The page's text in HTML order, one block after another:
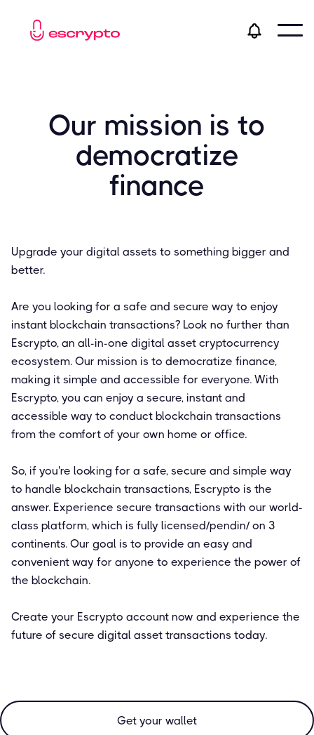
Our mission is to
democratize
finance
Upgrade your digital assets to something bigger and
better.
Are you looking for a safe and secure way to enjoy
instant blockchain transactions? Look no further than
Escrypto, an all-in-one digital asset cryptocurrency
ecosystem. Our mission is to democratize finance,
making it simple and accessible for everyone. With
Escrypto, you can enjoy a secure, instant and
accessible way to conduct blockchain transactions
from the comfort of your own home or office.
So, if you're looking for a safe, secure and simple way
to handle blockchain transactions, Escrypto is the
answer. Experience secure transactions with our world-
class platform, which is fully licensed/pendin/ on 3
continents. Our goal is to provide an easy and
convenient way for anyone to experience the power of
the blockchain.
Create your Escrypto account now and experience the
future of secure digital asset transactions today.
Get your wallet